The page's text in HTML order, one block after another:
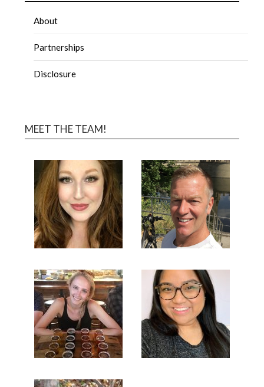
About
Partnerships
Disclosure
MEET THE TEAM!